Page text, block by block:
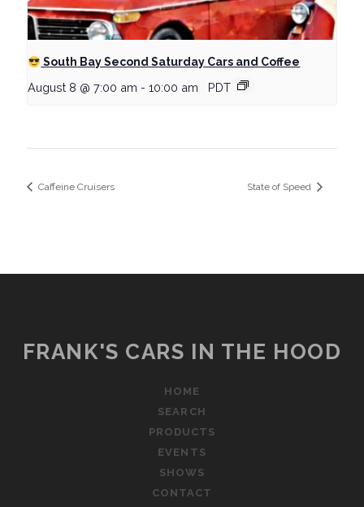
South Bay Second Saturday Cars and Coffee
August 8 @ 7:00 am - 10:00 am PDT
Caffeine Cruisers State of Speed
FRANK'S CARS IN THE HOOD
HOME
SEARCH
PRODUCTS
EVENTS
SHOWS
CONTACT